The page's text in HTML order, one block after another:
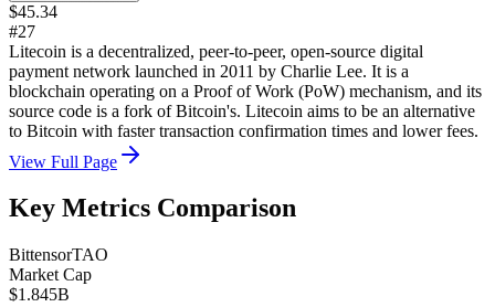
$45.34
#27
Litecoin is a decentralized, peer-to-peer, open-source digital
payment network launched in 2011 by Charlie Lee. It is a
blockchain operating on a Proof of Work (PoW) mechanism, and its
source code is a fork of Bitcoin's. Litecoin aims to be an alternative
to Bitcoin with faster transaction confirmation times and lower fees.
View Full Page
Key Metrics Comparison
BittensorTAO
Market Cap
$1.845B